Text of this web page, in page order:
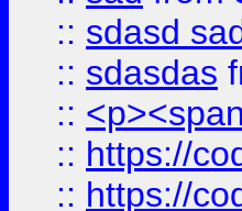
:: sdasd
:: sdasdas
::
:: https://
:: https://